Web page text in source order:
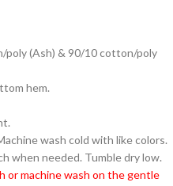
poly (Ash) & 90/10 cotton/poly
hem.
wash cold with like colors.
when needed. Tumble dry low.
or machine wash on the gentle